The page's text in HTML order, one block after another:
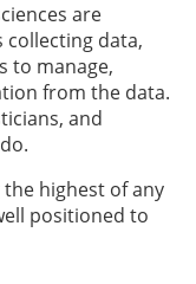
are
collecting data,
to manage,
from the data.
and
highest of any
positioned to